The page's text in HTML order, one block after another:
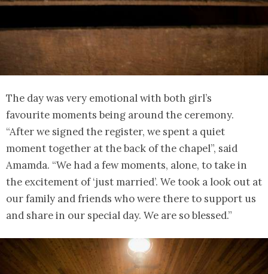
The day was very emotional with both girl’s
favourite moments being around the ceremony.
“After we signed the register, we spent a quiet
moment together at the back of the chapel”, said
Amamda. “We had a few moments, alone, to take in
the excitement of ‘just married’. We took a look out at
our family and friends who were there to support us
and share in our special day. We are so blessed.”